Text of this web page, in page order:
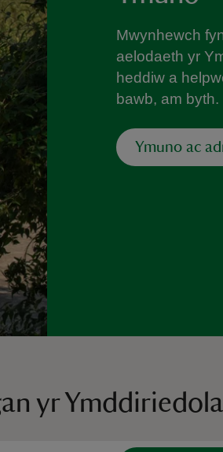
Mwynhewch
aelodaeth yr
heddiw a
bawb, am byth.
Ymuno ac
yr